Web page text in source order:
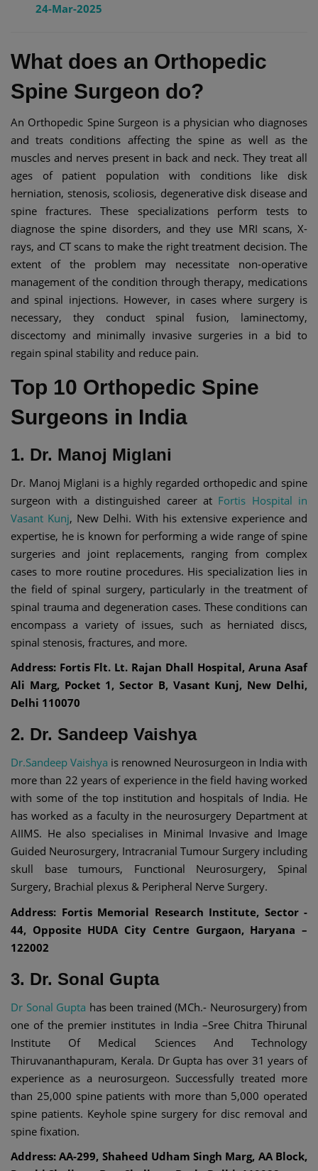
24-Mar-2025
What does an Orthopedic
Spine Surgeon do?
An Orthopedic Spine Surgeon is a physician who diagnoses
and treats conditions affecting the spine as well as the
muscles and nerves present in back and neck. They treat all
ages of patient population with conditions like disk
herniation, stenosis, scoliosis, degenerative disk disease and
spine fractures. These specializations perform tests to
diagnose the spine disorders, and they use MRI scans, X-
rays, and CT scans to make the right treatment decision. The
extent of the problem may necessitate non-operative
management of the condition through therapy, medications
and spinal injections. However, in cases where surgery is
necessary, they conduct spinal fusion, laminectomy,
discectomy and minimally invasive surgeries in a bid to
regain spinal stability and reduce pain.
Top 10 Orthopedic Spine
Surgeons in India
1. Dr. Manoj Miglani
Dr. Manoj Miglani is a highly regarded orthopedic and spine
surgeon with a distinguished career at Fortis Hospital in
Vasant Kunj, New Delhi. With his extensive experience and
expertise, he is known for performing a wide range of spine
surgeries and joint replacements, ranging from complex
cases to more routine procedures. His specialization lies in
the field of spinal surgery, particularly in the treatment of
spinal trauma and degeneration cases. These conditions can
encompass a variety of issues, such as herniated discs,
spinal stenosis, fractures, and more.
Address: Fortis Flt. Lt. Rajan Dhall Hospital, Aruna Asaf
Ali Marg, Pocket 1, Sector B, Vasant Kunj, New Delhi,
Delhi 110070
2. Dr. Sandeep Vaishya
Dr.Sandeep Vaishya is renowned Neurosurgeon in India with
more than 22 years of experience in the field having worked
with some of the top institution and hospitals of India. He
has worked as a faculty in the neurosurgery Department at
AIIMS. He also specialises in Minimal Invasive and Image
Guided Neurosurgery, Intracranial Tumour Surgery including
skull base tumours, Functional Neurosurgery, Spinal
Surgery, Brachial plexus & Peripheral Nerve Surgery.
Address: Fortis Memorial Research Institute, Sector -
44, Opposite HUDA City Centre Gurgaon, Haryana –
122002
3. Dr. Sonal Gupta
Dr Sonal Gupta has been trained (MCh.- Neurosurgery) from
one of the premier institutes in India –Sree Chitra Thirunal
Institute Of Medical Sciences And Technology
Thiruvananthapuram, Kerala. Dr Gupta has over 31 years of
experience as a neurosurgeon. Successfully treated more
than 25,000 spine patients with more than 5,000 operated
spine patients. Keyhole spine surgery for disc removal and
spine fixation.
Address: AA-299, Shaheed Udham Singh Marg, AA Block,